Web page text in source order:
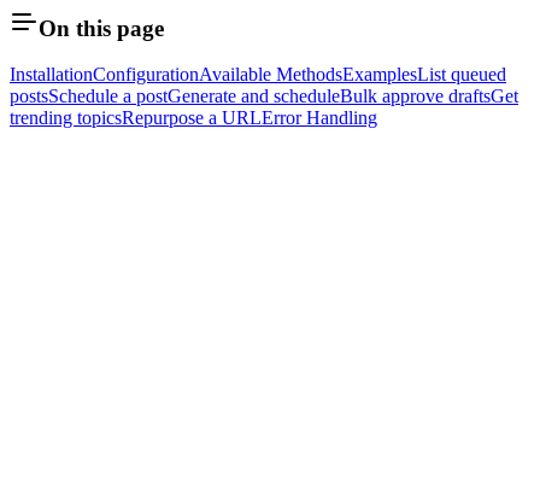
On this page
InstallationConfigurationAvailable MethodsExamplesList queued
postsSchedule a postGenerate and scheduleBulk approve draftsGet
trending topicsRepurpose a URLError Handling